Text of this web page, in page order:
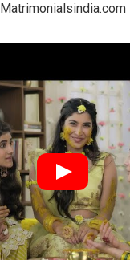
Matrimonialsindia.com